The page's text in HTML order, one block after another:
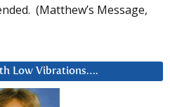
(Matthew’s Message,
Low Vibrations….